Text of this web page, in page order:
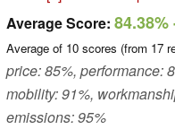
Average Score: 84.38%
Average of 10 scores (from 17
price: 85%, performance:
mobility: 91%,
emissions: 95%